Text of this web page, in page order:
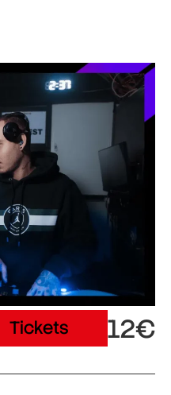
Tickets 12€